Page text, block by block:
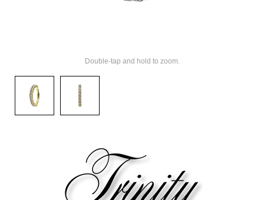
Double-tap and hold to zoom.